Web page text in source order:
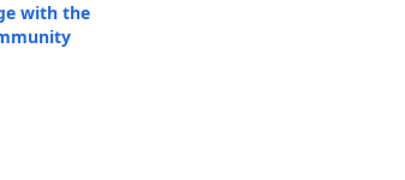
with the